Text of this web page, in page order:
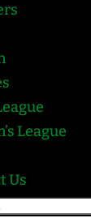
League
Us